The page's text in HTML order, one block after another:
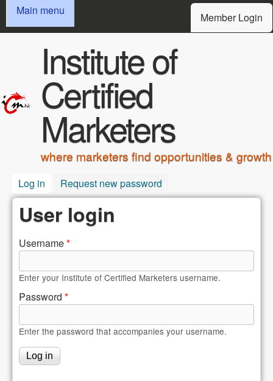
MAIN MENU
Main menu USER MENU
Member Login
Institute of
Certified
Marketers
where marketers find opportunities & growth
Log in (active tab)
Request new password
User login
Username*
Enter your Institute of Certified Marketers username.
Password *
Enter the password that accompanies your username.